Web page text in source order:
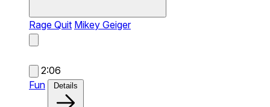
Rage Quit Mikey Geiger
2:06
Fun
Details